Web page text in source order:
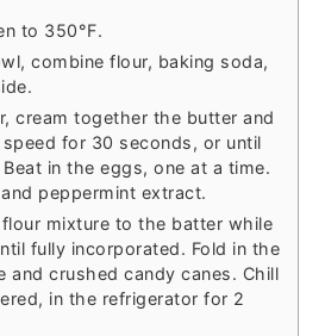
to 350°F.
combine flour, baking soda,
cream together the butter and
for 30 seconds, or until
in the eggs, one at a time.
peppermint extract.
mixture to the batter while
fully incorporated. Fold in the
and crushed candy canes. Chill
in the refrigerator for 2